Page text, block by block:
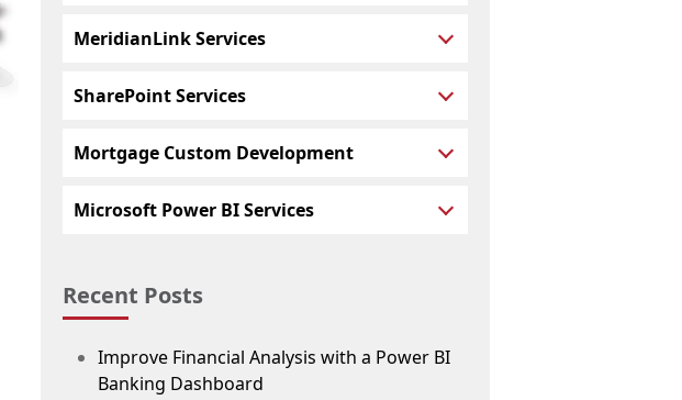
MeridianLink Services
SharePoint Services
Mortgage Custom Development
Microsoft Power BI Services
Recent Posts
Improve Financial Analysis with a Power BI
Banking Dashboard